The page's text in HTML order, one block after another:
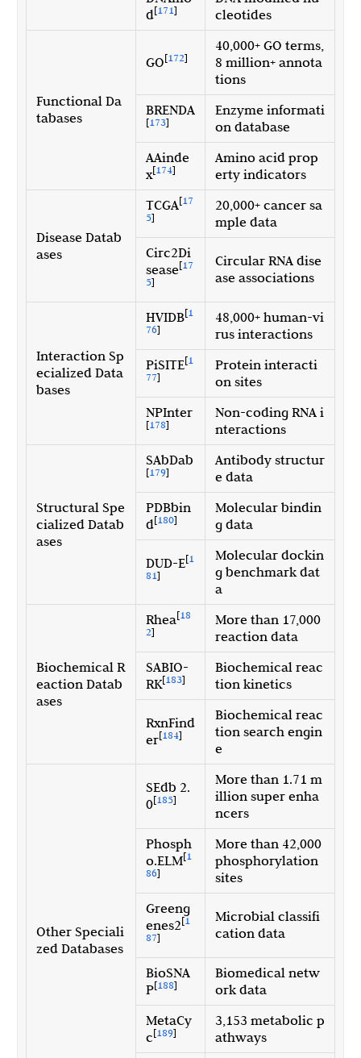
d[171]
cleotides
Functional Da
tabases
GO[172]
40,000+ GO terms,
8 million+ annota
tions
BRENDA
[173]
Enzyme informati
on database
AAinde
x[174]
Amino acid prop
erty indicators
Disease Datab
ases
TCGA[17
5]
20,000+ cancer sa
mple data
Circ2Di
sease[17
5]
Circular RNA dise
ase associations
Interaction Sp
ecialized Data
bases
HVIDB[1
76]
48,000+ human-vi
rus interactions
PiSITE[1
77]
Protein interacti
on sites
NPInter
[178]
Non-coding RNA i
nteractions
Structural Spe
cialized Datab
ases
SAbDab
[179]
Antibody structur
e data
PDBbin
d[180]
Molecular bindin
g data
DUD-E[1
81]
Molecular dockin
g benchmark dat
a
Biochemical R
eaction Datab
ases
Rhea[18
2]
More than 17,000
reaction data
SABIO-
RK[183]
Biochemical reac
tion kinetics
RxnFind
er[184]
Biochemical reac
tion search engin
e
Other Speciali
zed Databases
SEdb 2.
0[185]
More than 1.71 m
illion super enha
ncers
Phosph
o.ELM[1
86]
More than 42,000
phosphorylation
sites
Greeng
enes2[1
87]
Microbial classifi
cation data
BioSNA
P[188]
Biomedical netw
ork data
MetaCy
c[189]
3,153 metabolic p
athways